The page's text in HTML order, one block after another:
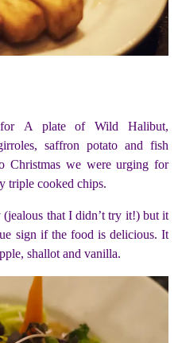
A plate of Wild Halibut,
saffron potato and fish
Christmas we were urging for
triple cooked chips.
that I didn’t try it!) but it
sign if the food is delicious. It
shallot and vanilla.